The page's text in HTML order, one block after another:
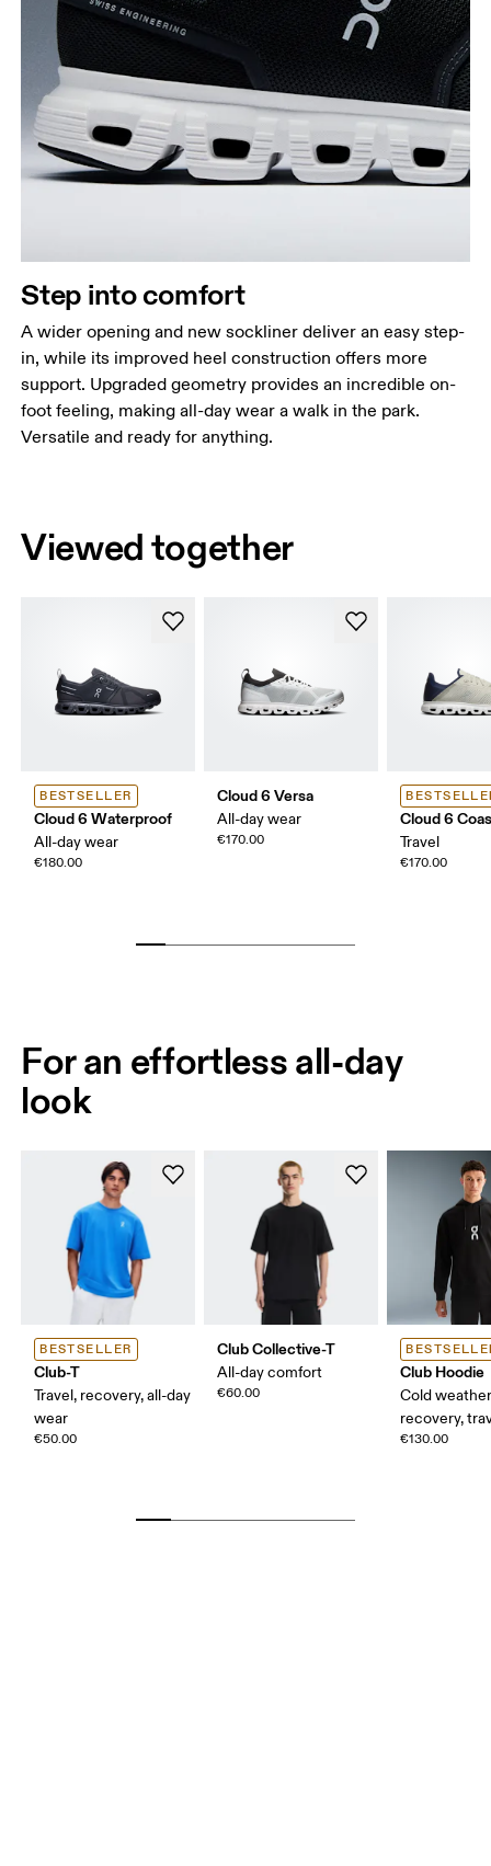
Step into comfort
A wider opening and new sockliner deliver an easy step-
in, while its improved heel construction offers more
support. Upgraded geometry provides an incredible on-
foot feeling, making all-day wear a walk in the park.
Versatile and ready for anything.
Viewed together
BESTSELLER
Cloud 6 Waterproof
All-day wear
€180.00
Cloud 6 Versa
All-day wear
€170.00
Cloud 6
Travel
€170.00
For an effortless all-day
look
BESTSELLER
Club-T
Travel, recovery, all-day
wear
€50.00
Club Collective-T
All-day comfort
€60.00
Club Hoodie
Cold
recovery,
€130.00